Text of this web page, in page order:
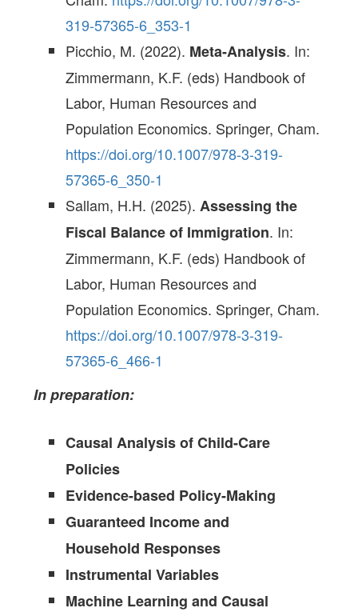
319-57365-6_353-1
Picchio, M. (2022). Meta-Analysis. In:
Zimmermann, K.F. (eds) Handbook of
Labor, Human Resources and
Population Economics. Springer, Cham.
https://doi.org/10.1007/978-3-319-
57365-6_350-1
Sallam, H.H. (2025). Assessing the
Fiscal Balance of Immigration. In:
Zimmermann, K.F. (eds) Handbook of
Labor, Human Resources and
Population Economics. Springer, Cham.
https://doi.org/10.1007/978-3-319-
57365-6_466-1
In preparation:
Causal Analysis of Child-Care
Policies
Evidence-based Policy-Making
Guaranteed Income and
Household Responses
Instrumental Variables
Machine Learning and Causal